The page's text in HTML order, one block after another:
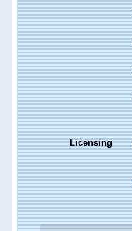
Licensing